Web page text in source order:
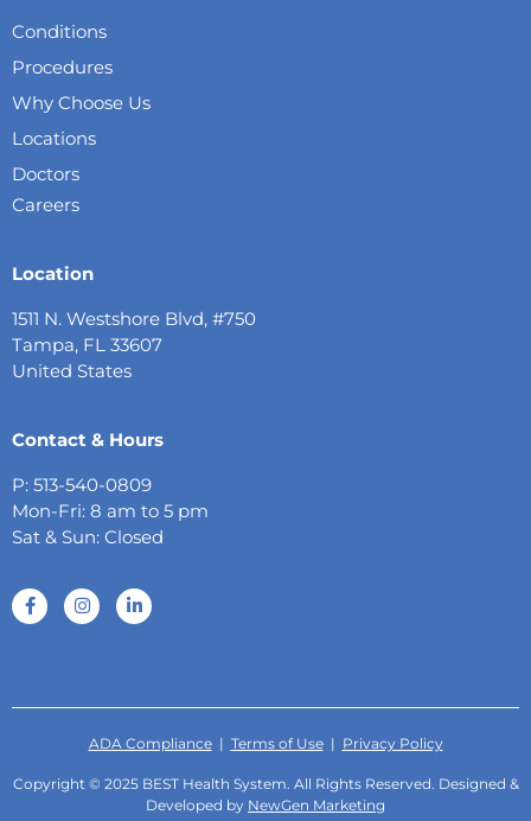
Conditions
Procedures
Why Choose Us
Locations
Doctors
Careers
Location
1511 N. Westshore Blvd, #750
Tampa, FL 33607
United States
Contact & Hours
P: 513-540-0809
Mon-Fri: 8 am to 5 pm
Sat & Sun: Closed
ADA Compliance| Terms of Use| Privacy Policy
Copyright © 2025 BEST Health System. All Rights Reserved. Designed &
Developed by NewGen Marketing